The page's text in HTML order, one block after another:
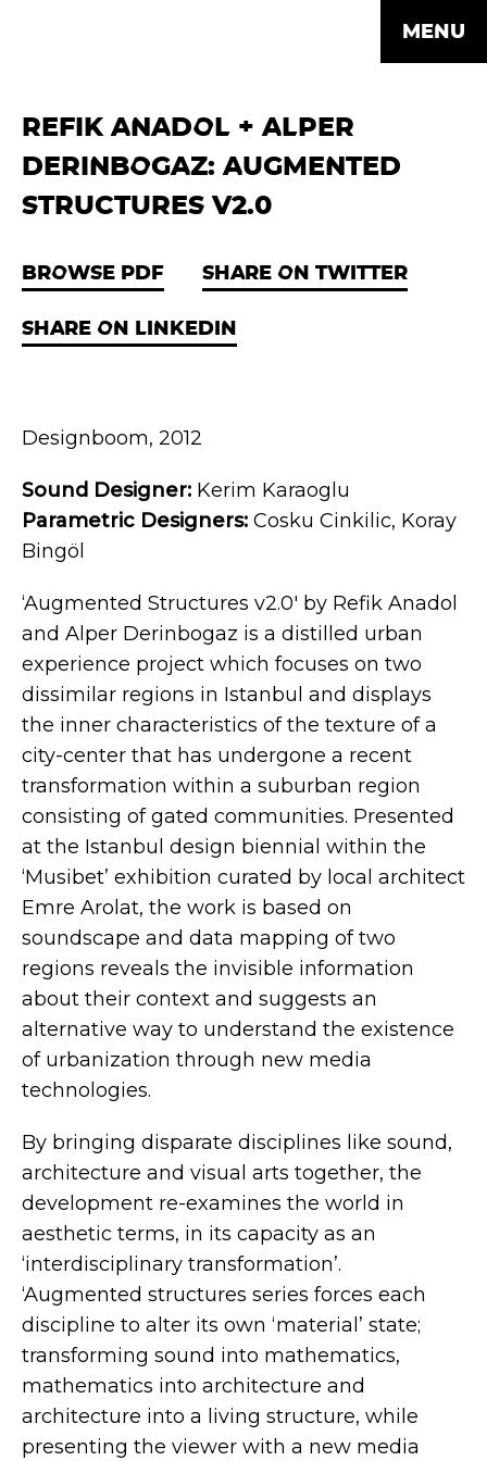
MENU
REFIK ANADOL + ALPER
DERINBOGAZ: AUGMENTED
STRUCTURES V2.0
BROWSE PDF SHARE ON TWITTER
SHARE ON LINKEDIN
Designboom, 2012
Sound Designer: Kerim Karaoglu
Parametric Designers: Cosku Cinkilic, Koray
Bingöl
‘Augmented Structures v2.0′ by Refik Anadol
and Alper Derinbogaz is a distilled urban
experience project which focuses on two
dissimilar regions in Istanbul and displays
the inner characteristics of the texture of a
city-center that has undergone a recent
transformation within a suburban region
consisting of gated communities. Presented
at the Istanbul design biennial within the
‘Musibet’ exhibition curated by local architect
Emre Arolat, the work is based on
soundscape and data mapping of two
regions reveals the invisible information
about their context and suggests an
alternative way to understand the existence
of urbanization through new media
technologies.
By bringing disparate disciplines like sound,
architecture and visual arts together, the
development re-examines the world in
aesthetic terms, in its capacity as an
‘interdisciplinary transformation’.
‘Augmented structures series forces each
discipline to alter its own ‘material’ state;
transforming sound into mathematics,
mathematics into architecture and
architecture into a living structure, while
presenting the viewer with a new media